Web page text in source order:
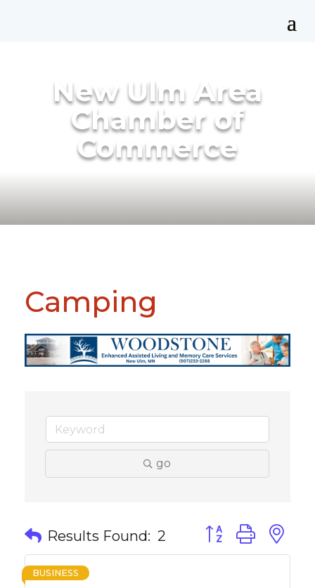
New Ulm Area
Chamber of
Commerce
Camping
go
Results Found: 2 Button group with
BUSINESS